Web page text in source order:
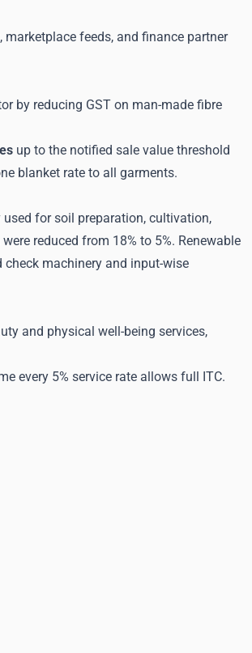
marketplace feeds, and finance partner
by reducing GST on man-made fibre
up to the notified sale value threshold
blanket rate to all garments.
for soil preparation, cultivation,
reduced from 18% to 5%. Renewable
check machinery and input-wise
and physical well-being services,
every 5% service rate allows full ITC.